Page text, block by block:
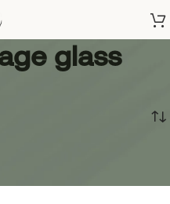
glass